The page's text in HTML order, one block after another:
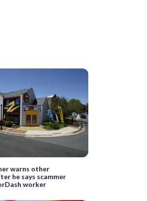
warns other
he says scammer
worker